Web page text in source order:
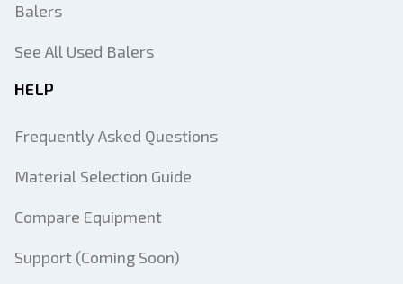
Balers
See All Used Balers
HELP
Frequently Asked Questions
Material Selection Guide
Compare Equipment
Support (Coming Soon)